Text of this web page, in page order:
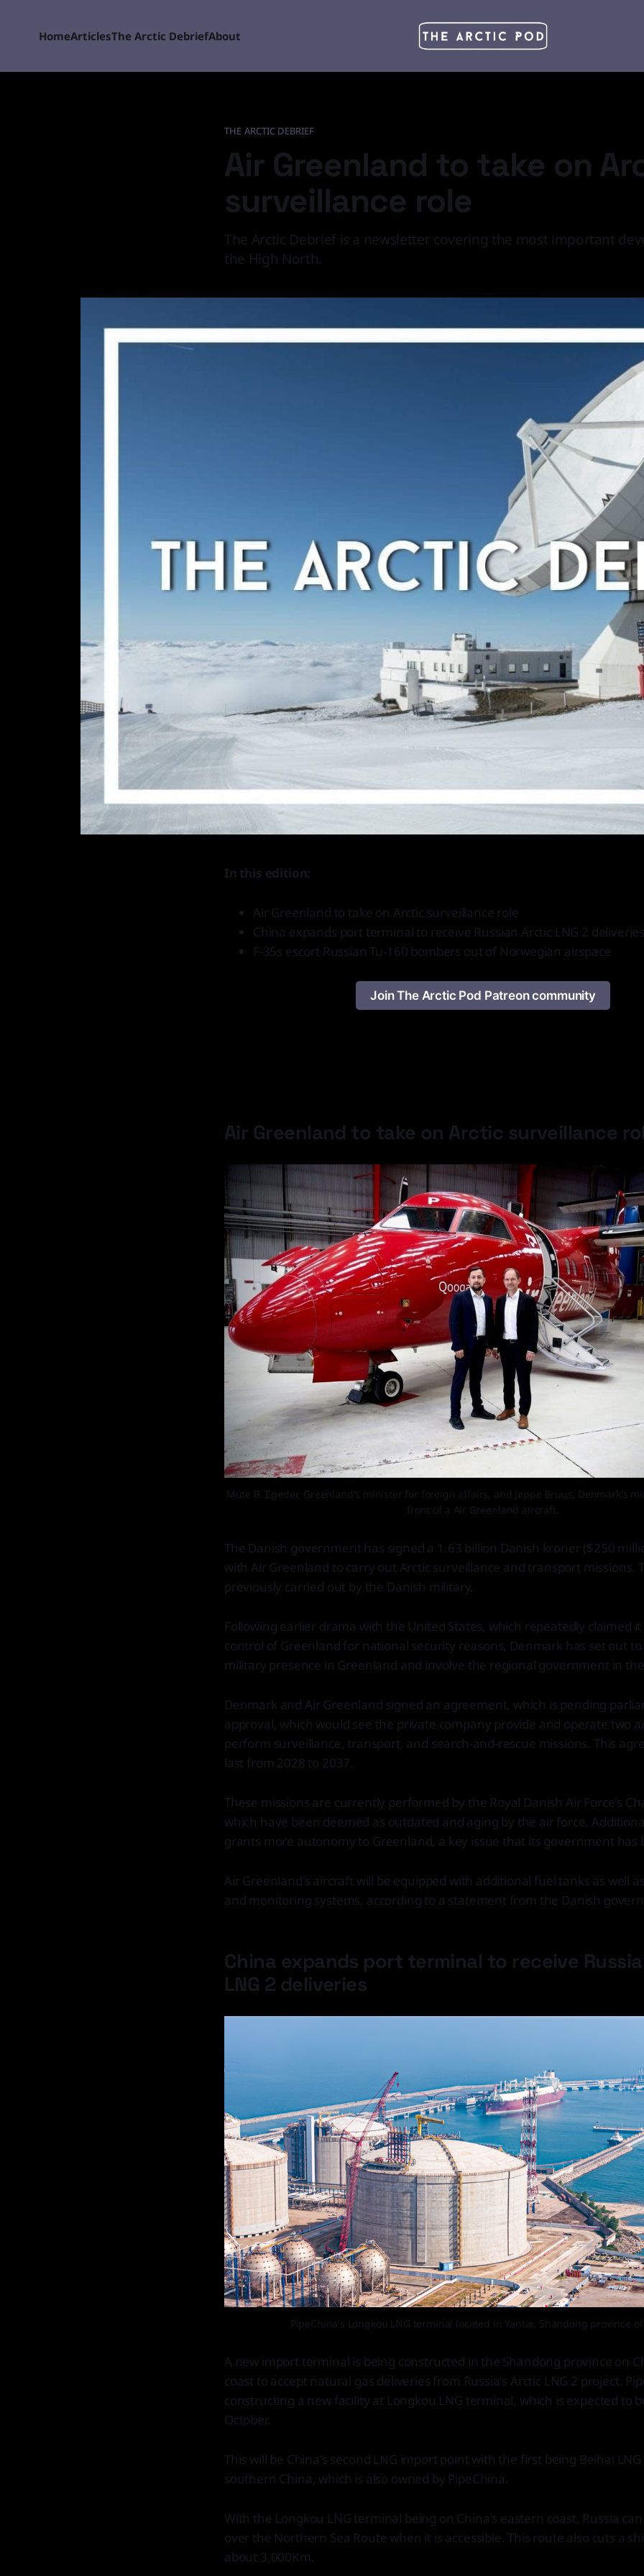
HomeArticlesThe Arctic DebriefAbout
THE ARCTIC DEBRIEF
Air Greenland to take on
surveillance role
The Arctic Debrief is a newsletter covering the most important
the High North.
In this edition:
Air Greenland to take on Arctic surveillance role
China expands port terminal to receive Russian Arctic LNG 2
F-35s escort Russian Tu-160 bombers out of Norwegian airspace
Join The Arctic Pod Patreon community
Air Greenland to take on Arctic surveillance
Múte B. Egeder, Greenland's minister for foreign affairs, and Jeppe Bruus, Denmark's
front of a Air Greenland aircraft.
The Danish government has signed a 1.63 billion Danish kroner ($250
with Air Greenland to carry out Arctic surveillance and transport missions.
previously carried out by the Danish military.
Following earlier drama with the United States, which repeatedly claimed
control of Greenland for national security reasons, Denmark has set out
military presence in Greenland and involve the regional government in
Denmark and Air Greenland signed an agreement, which is pending
approval, which would see the private company provide and operate two
perform surveillance, transport, and search-and-rescue missions. This
last from 2028 to 2037.
These missions are currently performed by the Royal Danish Air Force's
which have been deemed as outdated and aging by the air force.
grants more autonomy to Greenland, a key issue that its government has
Air Greenland's aircraft will be equipped with additional fuel tanks as well
and monitoring systems, according to a statement from the Danish
China expands port terminal to receive
LNG 2 deliveries
PipeChina's Longkou LNG terminal located in Yantai, Shandong province
A new import terminal is being constructed in the Shandong province on
coast to accept natural gas deliveries from Russia's Arctic LNG 2 project.
constructing a new facility at Longkou LNG terminal, which is expected to
October.
This will be China's second LNG import point with the first being Beihai
southern China, which is also owned by PipeChina.
With the Longkou LNG terminal being on China's eastern coast, Russia
over the Northern Sea Route when it is accessible. This route also cuts a
about 3,000Km.